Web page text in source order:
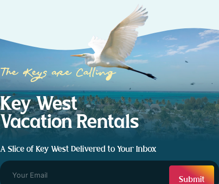
The Keys are Calling
Key West
Vacation Rentals
A Slice of Key West Delivered to Your Inbox